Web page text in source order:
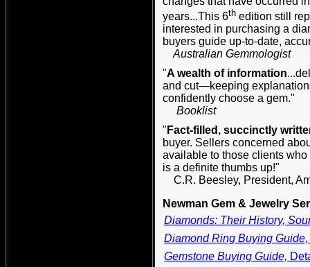
years...This 6th edition still
interested in purchasing a
buyers guide up-to-date,
Australian Gemmologist
"A wealth of information
and cut—keeping
confidently choose a gem."
Booklist
" Fact-filled, succinctly
buyer. Sellers concerned
available to those clients
is a definite thumbs up!"
C.R. Beesley, President,
Newman Gem & Jewelry
Diamonds: Their History,
Diamond Ring Buying Guide,
Gemstone Buying Guide,